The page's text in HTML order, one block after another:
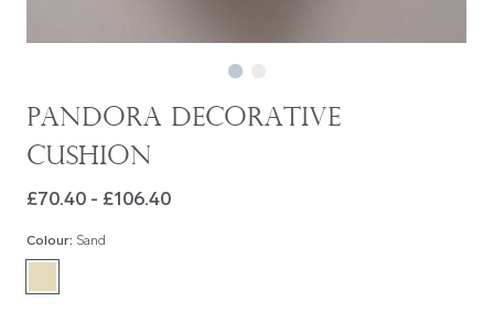
Pandora Decorative
Cushion
£70.40 - £106.40
Colour: Sand